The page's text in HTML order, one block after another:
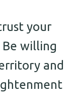
your
willing
and